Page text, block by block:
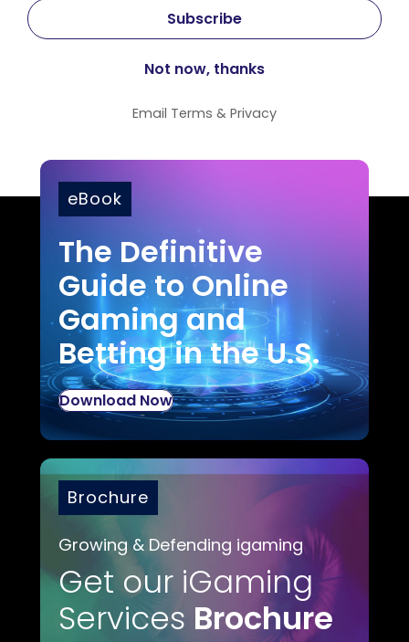
Email Terms & Privacy
eBook
The Definitive
Guide to Online
Gaming and
Betting in the U.S.
Download Now
Brochure
Growing & Defending igaming
Get our iGaming
Services Brochure